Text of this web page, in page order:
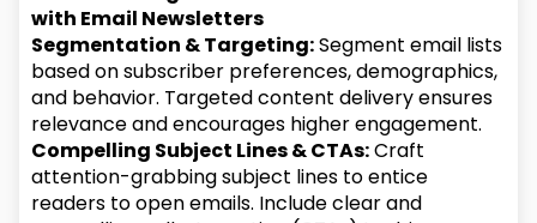
with Email Newsletters
Segmentation & Targeting:Segment email lists
based on subscriber preferences, demographics,
and behavior. Targeted content delivery ensures
relevance and encourages higher engagement.
Compelling Subject Lines & CTAs:Craft
attention-grabbing subject lines to entice
readers to open emails. Include clear and